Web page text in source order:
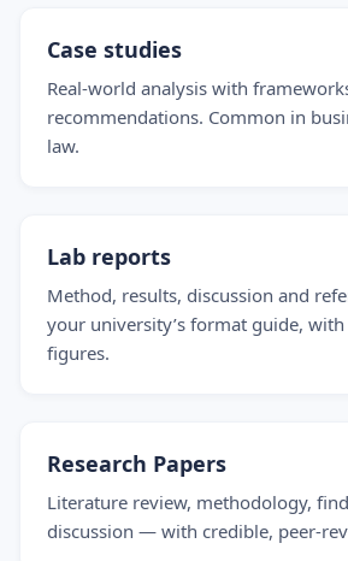
Case studies
Real-world analysis with
recommendations. Common in
law.
Lab reports
Method, results, discussion and
your university’s format guide, with
figures.
Research Papers
Literature review, methodology,
discussion — with credible, peer-